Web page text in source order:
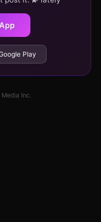
Play
Inc.